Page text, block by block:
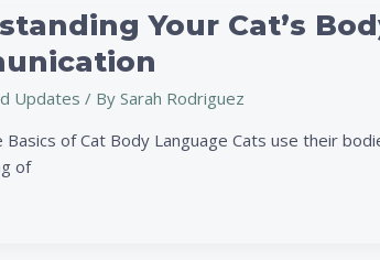
Your Cat’s
Updates / By Sarah Rodriguez
Basics of Cat Body Language Cats use their
of